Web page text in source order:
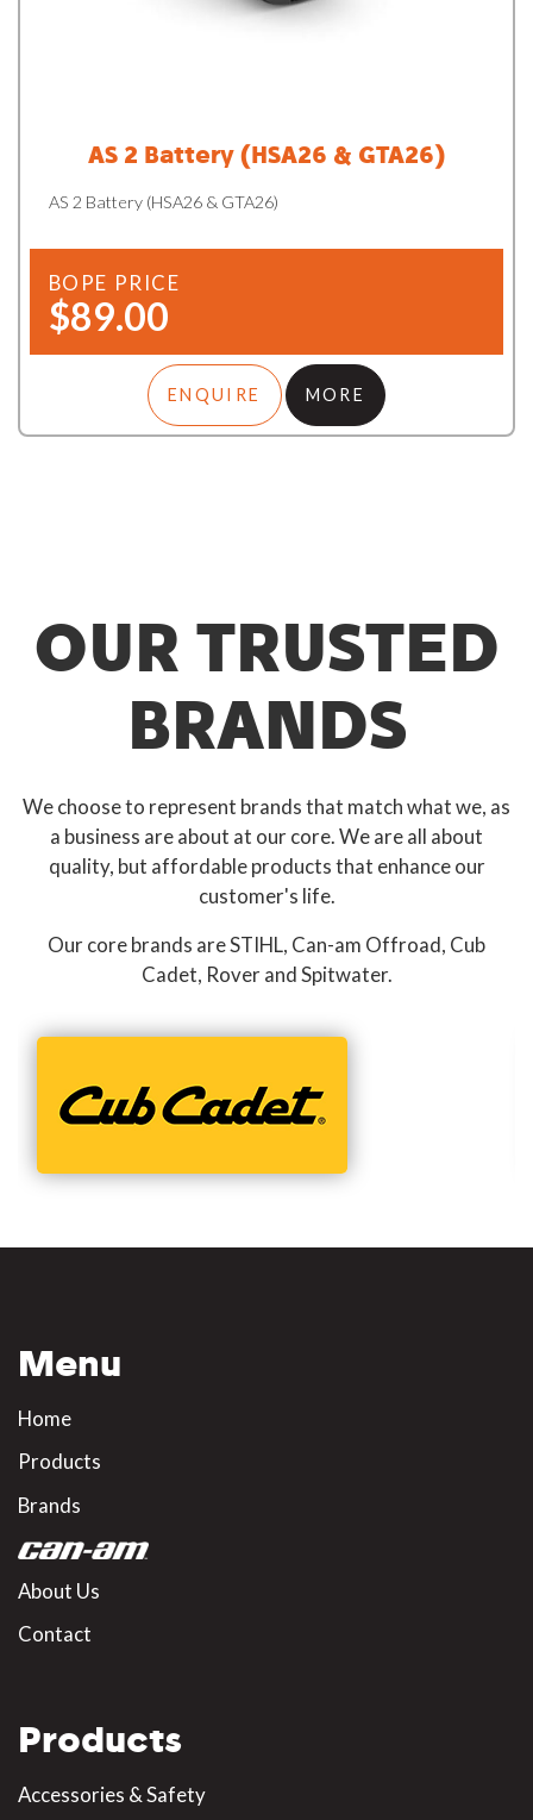
AS 2 Battery (HSA26 & GTA26)
AS 2 Battery (HSA26 & GTA26)
BOPE PRICE
$89.00
ENQUIRE MORE
OUR TRUSTED
BRANDS
We choose to represent brands that match what we, as
a business are about at our core. We are all about
quality, but affordable products that enhance our
customer's life.
Our core brands are STIHL, Can-am Offroad, Cub
Cadet, Rover and Spitwater.
Menu
Home
Products
Brands
About Us
Contact
Products
Accessories & Safety